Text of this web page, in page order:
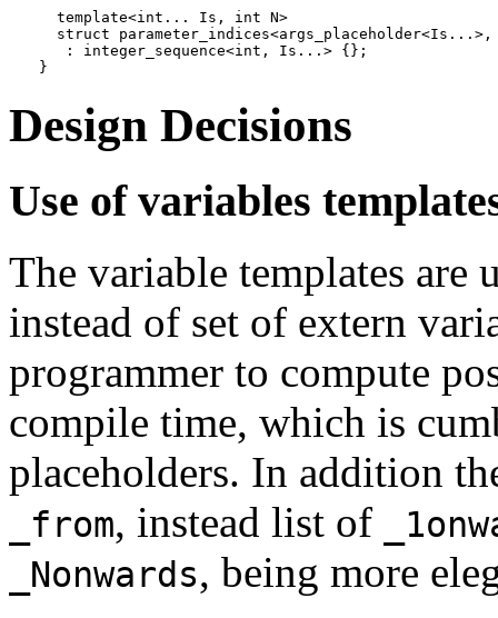
  template<int... Is, int N>
struct parameter_indices<args_placeholder<Is...>,
   : integer_sequence<int, Is...> {};
}
Design Decisions
Use of variables
The variable templates are
instead of set of extern
programmer to compute
compile time, which is
placeholders. In addition
_from, instead list of
_Nonwards, being more